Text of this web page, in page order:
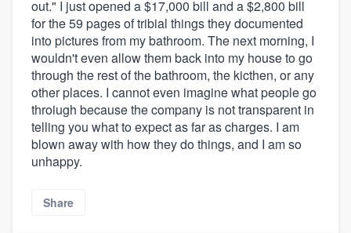
out." I just opened a $17,000 bill and a $2,800 bill
for the 59 pages of tribial things they documented
into pictures from my bathroom. The next morning, I
wouldn't even allow them back into my house to go
through the rest of the bathroom, the kicthen, or any
other places. I cannot even imagine what people go
throiugh because the company is not transparent in
telling you what to expect as far as charges. I am
blown away with how they do things, and I am so
unhappy.
Share